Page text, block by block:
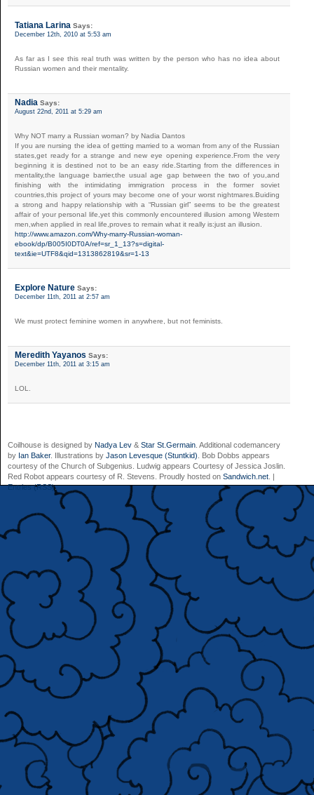
Tatiana Larina Says:
December 12th, 2010 at 5:53 am
As far as I see this real truth was written by the person who has no idea about
Russian women and their mentality.
Nadia Says:
August 22nd, 2011 at 5:29 am
Why NOT marry a Russian woman? by Nadia Dantos
If you are nursing the idea of getting married to a woman from any of the Russian
states,get ready for a strange and new eye opening experience.From the very
beginning it is destined not to be an easy ride.Starting from the differences in
mentality,the language barrier,the usual age gap between the two of you,and
finishing with the intimidating immigration process in the former soviet
countries,this project of yours may become one of your worst nightmares.Buiding
a strong and happy relationship with a “Russian girl” seems to be the greatest
affair of your personal life,yet this commonly encountered illusion among Western
men,when applied in real life,proves to remain what it really is:just an illusion.
http://www.amazon.com/Why-marry-Russian-woman-
ebook/dp/B005I0DT0A/ref=sr_1_13?s=digital-
text&ie=UTF8&qid=1313862819&sr=1-13
Explore Nature Says:
December 11th, 2011 at 2:57 am
We must protect feminine women in anywhere, but not feminists.
Meredith Yayanos Says:
December 11th, 2011 at 3:15 am
LOL.
Coilhouse is designed by Nadya Lev & Star St.Germain . Additional codemancery
by Ian Baker. Illustrations by Jason Levesque (Stuntkid) . Bob Dobbs appears
courtesy of the Church of Subgenius. Ludwig appears Courtesy of Jessica Joslin.
Red Robot appears courtesy of R. Stevens. Proudly hosted on Sandwich.net . |
Entries (RSS).